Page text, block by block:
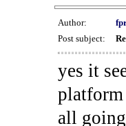
Author:
Post subject:
yes it
all